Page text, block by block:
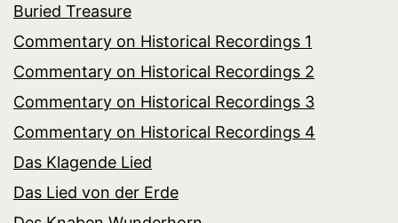
Buried Treasure
Commentary on Historical Recordings 1
Commentary on Historical Recordings 2
Commentary on Historical Recordings 3
Commentary on Historical Recordings 4
Das Klagende Lied
Das Lied von der Erde